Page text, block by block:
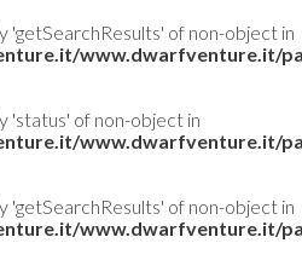
'getSearchResults' of non-object in
www.dwarfventure.it/
'status' of non-object in
www.dwarfventure.it/
'getSearchResults' of non-object in
www.dwarfventure.it/